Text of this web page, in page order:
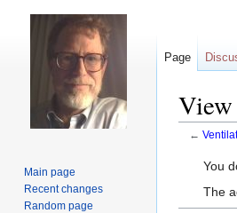
←
Jump
JumpYou
The
Page
Main page
Recent changes
Random page